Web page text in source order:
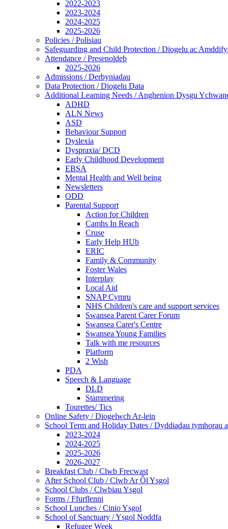
2022-2023
2023-2024
2024-2025
2025-2026
Policies / Polisiau
Safeguarding and Child Protection / Diogelu ac
Attendance / Presenoldeb
2025-2026
Admissions / Derbyniadau
Data Protection / Diogelu Data
Additional Learning Needs / Anghenion Dysgu
ADHD
ALN News
ASD
Behaviour Support
Dyslexia
Dyspraxia/ DCD
Early Childhood Development
EBSA
Mental Health and Well being
Newsletters
ODD
Parental Support
Action for Children
Camhs In Reach
Cruse
Early Help HUb
ERIC
Family & Community
Foster Wales
Interplay
Local Aid
SNAP Cymru
NHS Children's care and support services
Swansea Parent Carer Forum
Swansea Carer's Centre
Swansea Young Families
Talk with me resources
Platform
2 Wish
PDA
Speech & Language
DLD
Stammering
Tourettes/ Tics
Online Safety / Diogelwch Ar-lein
School Term and Holiday Dates / Dyddiadau tymhorau
2023-2024
2024-2025
2025-2026
2026-2027
Breakfast Club / Clwb Frecwast
After School Club / Clwb Ar Ôl Ysgol
School Clubs / Clwbiau Ysgol
Forms / Ffurflenni
School Lunches / Cinio Ysgol
School of Sanctuary / Ysgol Noddfa
Refugee Week